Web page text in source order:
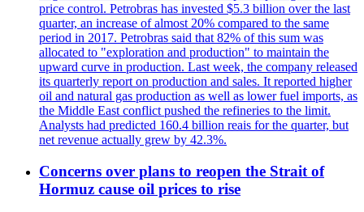
price control. Petrobras has invested $5.3 billion over the last
quarter, an increase of almost 20% compared to the same
period in 2017. Petrobras said that 82% of this sum was
allocated to "exploration and production" to maintain the
upward curve in production. Last week, the company released
its quarterly report on production and sales. It reported higher
oil and natural gas production as well as lower fuel imports, as
the Middle East conflict pushed the refineries to the limit.
Analysts had predicted 160.4 billion reais for the quarter, but
net revenue actually grew by 42.3%.
Concerns over plans to reopen the Strait of
Hormuz cause oil prices to rise